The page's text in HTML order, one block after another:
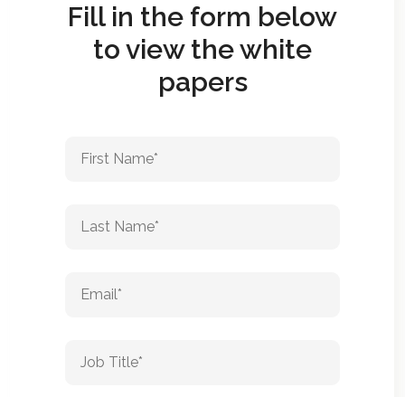
Fill in the form below
to view the white
papers